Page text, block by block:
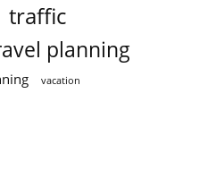
traffic
planning
vacation